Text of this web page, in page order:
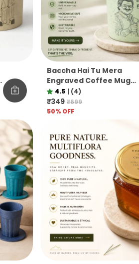
Baccha Hai Tu Mera
Engraved Coffee Mug
Funny Officevibe
Unbreakable Pine Needle
Mug
4.5 (4)
₹349 ₹699
50% OFF